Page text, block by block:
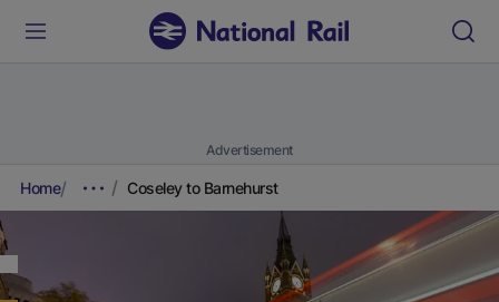
Advertisement
Home Coseley to Barnehurst